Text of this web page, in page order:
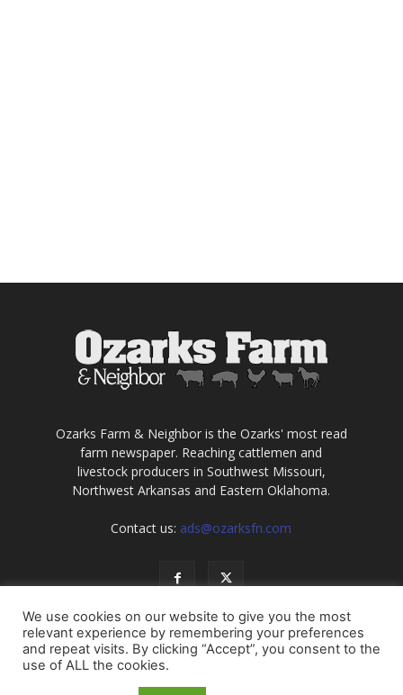
Ozarks Farm & Neighbor is the Ozarks' most read
farm newspaper. Reaching cattlemen and
livestock producers in Southwest Missouri,
Northwest Arkansas and Eastern Oklahoma.
Contact us: ads@ozarksfn.com
USA Europe Middle East
We use cookies on our website to give you the most
relevant experience by remembering your preferences
and repeat visits. By clicking “Accept”, you consent to the
use of ALL the cookies.